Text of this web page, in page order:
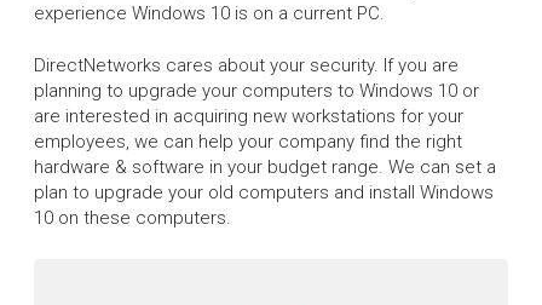
experience Windows 10 is on a current PC.
DirectNetworks cares about your security. If you are
planning to upgrade your computers to Windows 10 or
are interested in acquiring new workstations for your
employees, we can help your company find the right
hardware & software in your budget range. We can set a
plan to upgrade your old computers and install Windows
10 on these computers.